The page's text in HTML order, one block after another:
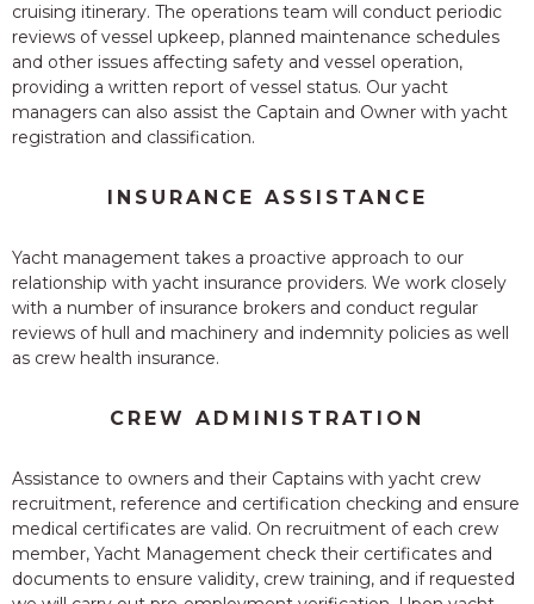
cruising itinerary. The operations team will conduct periodic
reviews of vessel upkeep, planned maintenance schedules
and other issues affecting safety and vessel operation,
providing a written report of vessel status. Our yacht
managers can also assist the Captain and Owner with yacht
registration and classification.
INSURANCE ASSISTANCE
Yacht management takes a proactive approach to our
relationship with yacht insurance providers. We work closely
with a number of insurance brokers and conduct regular
reviews of hull and machinery and indemnity policies as well
as crew health insurance.
CREW ADMINISTRATION
Assistance to owners and their Captains with yacht crew
recruitment, reference and certification checking and ensure
medical certificates are valid. On recruitment of each crew
member, Yacht Management check their certificates and
documents to ensure validity, crew training, and if requested